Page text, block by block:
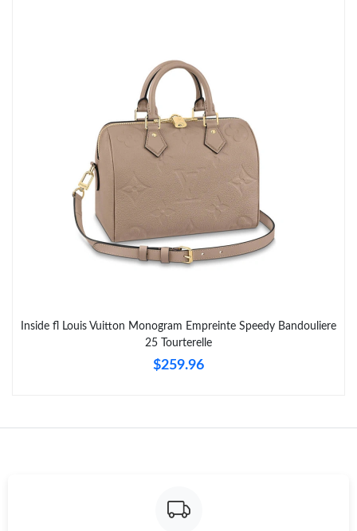
Just Sold: Isaac from Singapore on Jul 17, 2026 at 6:56 PM.
Just Sold: Kyle from Singapore on May 23, 2026 at 11:03 AM.
Just Sold: Peter from Indianapolis on May 16, 2026 at 9:59 AM.
Inside fl Louis Vuitton Monogram Empreinte Speedy Bandouliere
25 Tourterelle
$259.96